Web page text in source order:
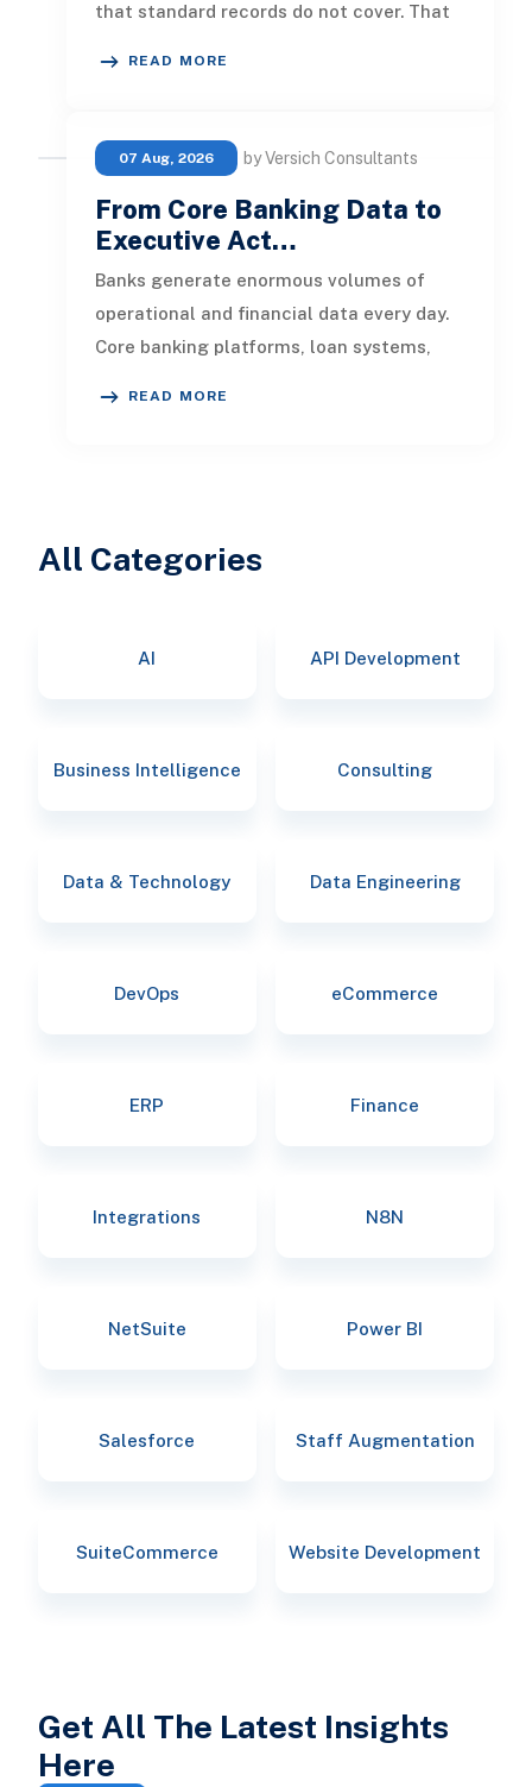
that standard records do not cover. That
READ MORE
07 Aug, 2026 by Versich Consultants
From Core Banking Data to
Executive Act…
Banks generate enormous volumes of
operational and financial data every day.
Core banking platforms, loan systems,
READ MORE
All Categories
AI API Development
Business Intelligence Consulting
Data & Technology Data Engineering
DevOps eCommerce
ERP Finance
Integrations N8N
NetSuite Power BI
Salesforce Staff Augmentation
SuiteCommerce Website Development
Get All The Latest Insights
Here